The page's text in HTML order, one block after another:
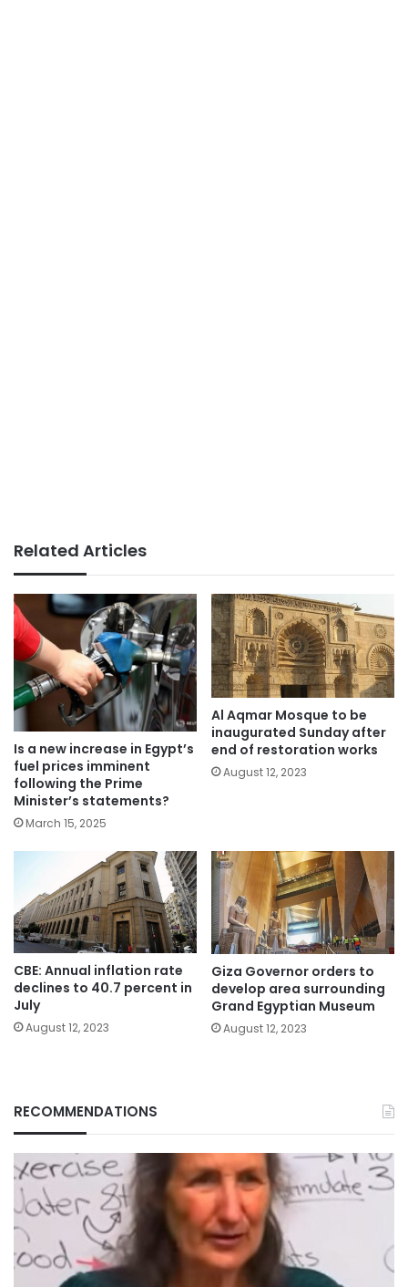
Related Articles
Is a new increase in Egypt’s
fuel prices imminent
following the Prime
Minister’s statements?
March 15, 2025
Al Aqmar Mosque to be
inaugurated Sunday after
end of restoration works
August 12, 2023
CBE: Annual inflation rate
declines to 40.7 percent in
July
August 12, 2023
Giza Governor orders to
develop area surrounding
Grand Egyptian Museum
August 12, 2023
RECOMMENDATIONS